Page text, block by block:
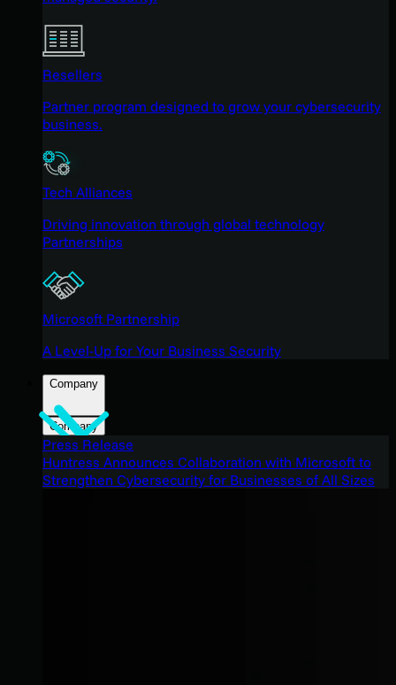
Resellers
Partner program designed to grow your cybersecurity
business.
Tech Alliances
Driving innovation through global technology
Partnerships
Microsoft Partnership
A Level-Up for Your Business Security
Company
Company
Press Release
Huntress Announces Collaboration with Microsoft to
Strengthen Cybersecurity for Businesses of All Sizes